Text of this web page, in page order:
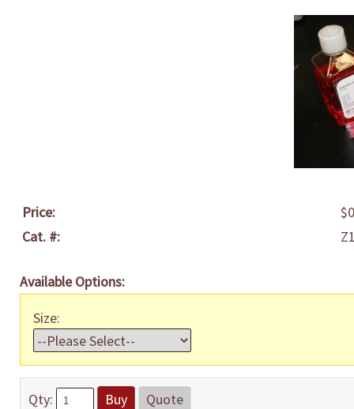
Price:
Cat. #:
Available Options:
Size:
Qty: Buy Quote